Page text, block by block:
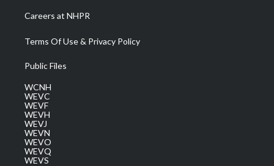
Careers at NHPR
Terms Of Use & Privacy Policy
Public Files
WCNH
WEVC
WEVF
WEVH
WEVJ
WEVN
WEVO
WEVQ
WEVS